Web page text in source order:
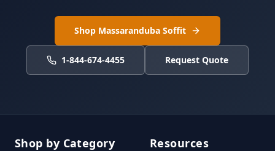
Shop Massaranduba Soffit
1-844-674-4455 Request Quote
Shop by Category Resources